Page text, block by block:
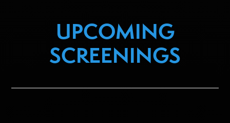
UPCOMING
SCREENINGS